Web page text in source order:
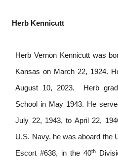
Herb Kennicutt
Herb Vernon Kennicutt was
Kansas on March 22, 1924.
August 10, 2023. Herb
School in May 1943. He
July 22, 1943, to April 22,
U.S. Navy, he was aboard the
Escort #638, in the 40th